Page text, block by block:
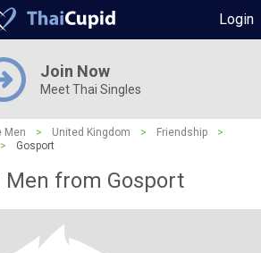
Login
Join Now
Meet Thai Singles
Men > United Kingdom > Friendship
>
> Gosport
Men from Gosport